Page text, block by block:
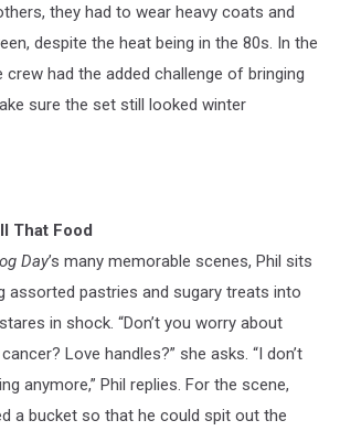
they had to wear heavy coats and
despite the heat being in the 80s. In the
had the added challenge of bringing
sure the set still looked winter
That Food
Day’s many memorable scenes, Phil sits
assorted pastries and sugary treats into
in shock. “Don’t you worry about
Love handles?” she asks. “I don’t
anymore,” Phil replies. For the scene,
a bucket so that he could spit out the